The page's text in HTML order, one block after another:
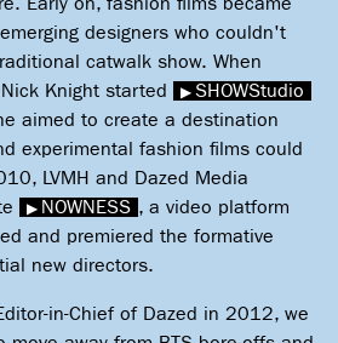
designers who couldn't
catwalk show. When
Knight started
SHOWStudio
aimed to create a destination
experimental fashion films could
LVMH and Dazed Media
NOWNESS , a video platform
and premiered the formative
new directors.
in-Chief of Dazed in 2012, we